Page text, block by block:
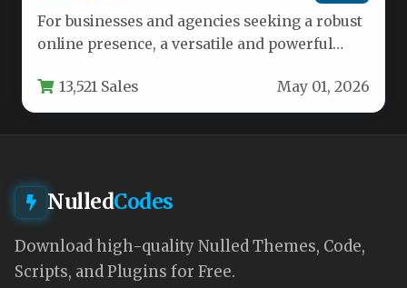
For businesses and agencies seeking a robust
online presence, a versatile and powerful
13,521 Sales May 01, 2026
NulledCodes
Download high-quality Nulled Themes, Code,
Scripts, and Plugins for Free.